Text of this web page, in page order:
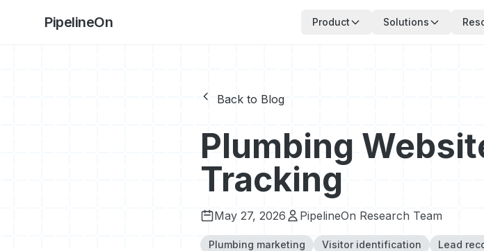
PipelineOn Product Solutions
Back to Blog
Plumbing
Tracking
May 27, 2026 PipelineOn Research Team
Plumbing marketing Visitor identification Lead